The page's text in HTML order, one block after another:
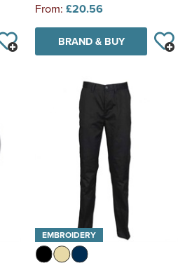
From: £20.56
BRAND & BUY
EMBROIDERY